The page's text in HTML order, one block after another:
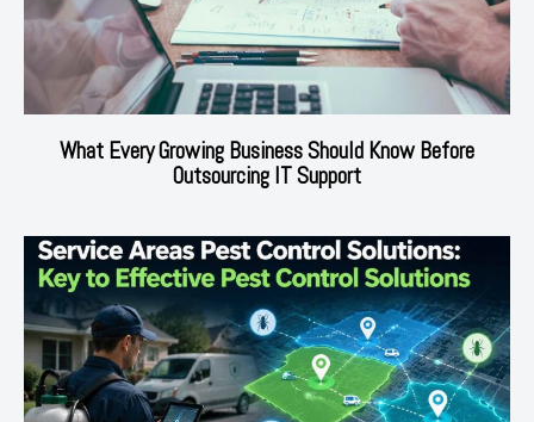
What Every Growing Business Should Know Before
Outsourcing IT Support